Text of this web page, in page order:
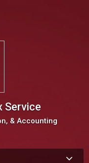
Service
& Accounting